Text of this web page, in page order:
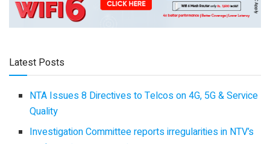
Latest Posts
NTA Issues 8 Directives to Telcos on 4G, 5G & Service
Quality
Investigation Committee reports irregularities in NTV’s